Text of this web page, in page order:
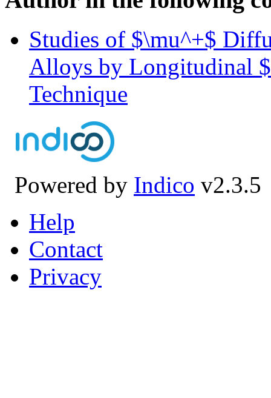
Studies of $\mu^+$
Alloys by Longitudinal
Technique
Powered by Indico v2.3.5
Help
Contact
Privacy